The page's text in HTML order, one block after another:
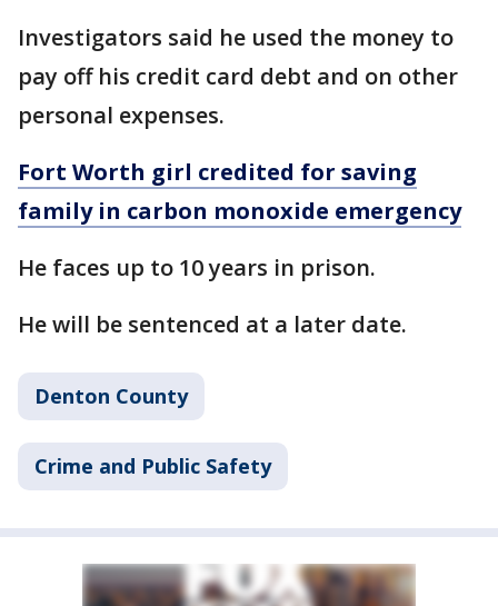
Investigators said he used the money to
pay off his credit card debt and on other
personal expenses.
Fort Worth girl credited for saving
family in carbon monoxide emergency
He faces up to 10 years in prison.
He will be sentenced at a later date.
Denton County
Crime and Public Safety